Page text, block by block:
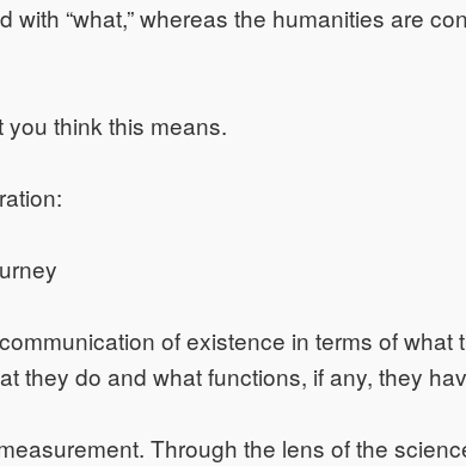
“what,” whereas the humanities are
you think this means.
of existence in terms of what
they do and what functions, if any, they
Through the lens of the